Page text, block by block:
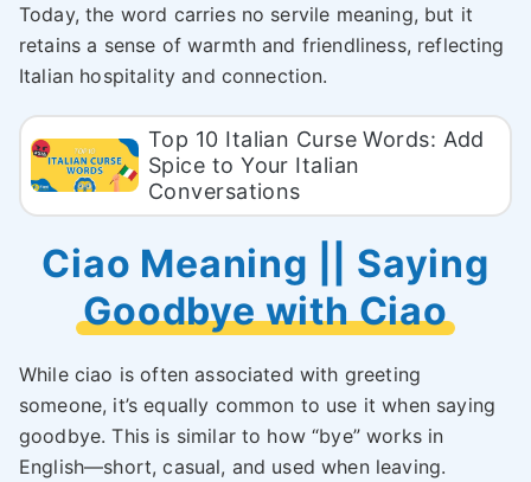
Today, the word carries no servile meaning, but it
retains a sense of warmth and friendliness, reflecting
Italian hospitality and connection.
Top 10 Italian Curse Words: Add
Spice to Your Italian
Conversations
Ciao Meaning || Saying
Goodbye with Ciao
While ciao is often associated with greeting
someone, it’s equally common to use it when saying
goodbye. This is similar to how “bye” works in
English—short, casual, and used when leaving.